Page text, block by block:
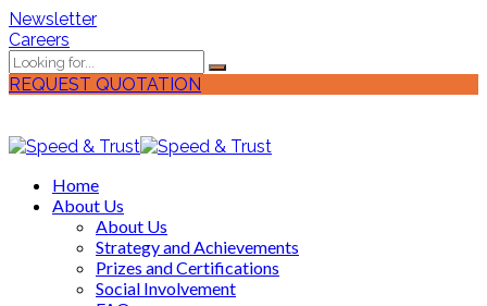
Newsletter
Careers
REQUEST QUOTATION
Home
About Us
About Us
Strategy and Achievements
Prizes and Certifications
Social Involvement